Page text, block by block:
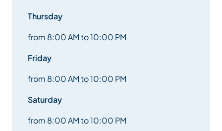
Thursday
from 8:00 AM to 10:00 PM
Friday
from 8:00 AM to 10:00 PM
Saturday
from 8:00 AM to 10:00 PM